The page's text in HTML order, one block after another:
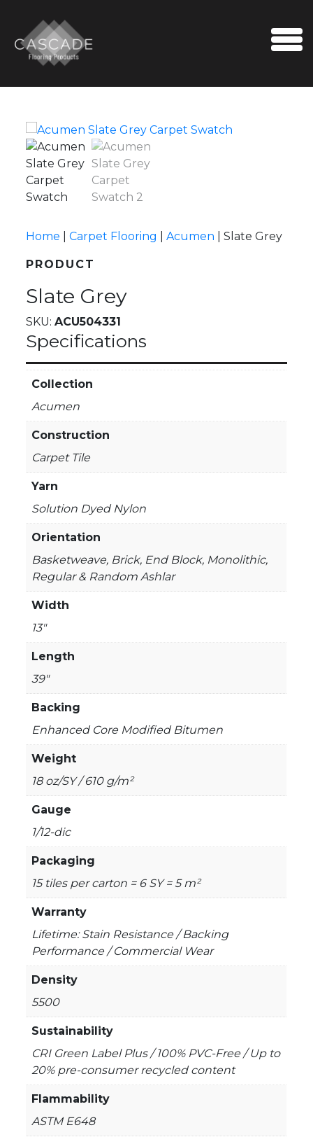
Home Carpet Flooring Acumen Slate Grey
PRODUCT
Slate Grey
SKU:ACU504331
Specifications
Collection
Acumen
Construction
Carpet Tile
Yarn
Solution Dyed Nylon
Orientation
Basketweave, Brick, End Block, Monolithic,
Regular & Random Ashlar
Width
13"
Length
39"
Backing
Enhanced Core Modified Bitumen
Weight
18 oz/SY / 610 g/m²
Gauge
1/12-dic
Packaging
15 tiles per carton = 6 SY = 5 m²
Warranty
Lifetime: Stain Resistance / Backing
Performance / Commercial Wear
Density
5500
Sustainability
CRI Green Label Plus / 100% PVC-Free / Up to
20% pre-consumer recycled content
Flammability
ASTM E648